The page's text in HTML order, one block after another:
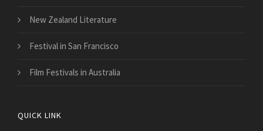
New Zealand Literature
Festival in San Francisco
Film Festivals in Australia
QUICK LINK